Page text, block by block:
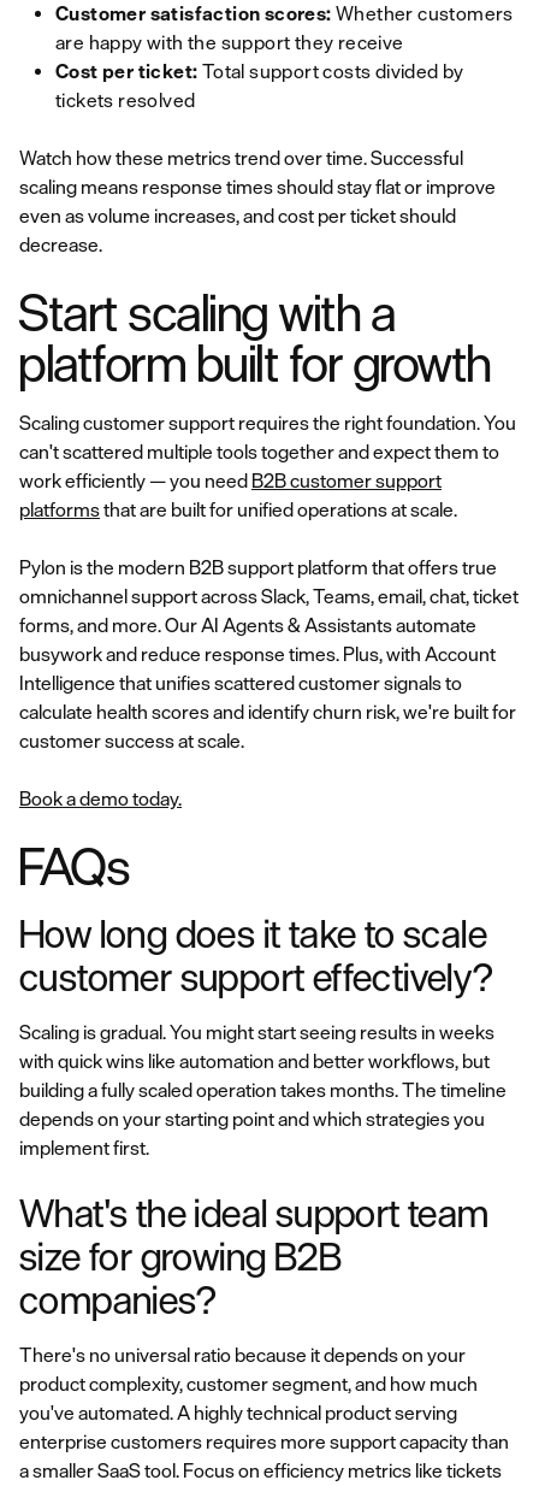
Customer satisfaction scores: Whether customers
are happy with the support they receive
Cost per ticket: Total support costs divided by
tickets resolved
Watch how these metrics trend over time. Successful
scaling means response times should stay flat or improve
even as volume increases, and cost per ticket should
decrease.
Start scaling with a
platform built for growth
Scaling customer support requires the right foundation. You
can't scattered multiple tools together and expect them to
work efficiently — you need B2B customer support
platformsthat are built for unified operations at scale.
Pylon is the modern B2B support platform that offers true
omnichannel support across Slack, Teams, email, chat, ticket
forms, and more. Our AI Agents & Assistants automate
busywork and reduce response times. Plus, with Account
Intelligence that unifies scattered customer signals to
calculate health scores and identify churn risk, we're built for
customer success at scale.
Book a demo today.
FAQs
How long does it take to scale
customer support effectively?
Scaling is gradual. You might start seeing results in weeks
with quick wins like automation and better workflows, but
building a fully scaled operation takes months. The timeline
depends on your starting point and which strategies you
implement first.
What's the ideal support team
size for growing B2B
companies?
There's no universal ratio because it depends on your
product complexity, customer segment, and how much
you've automated. A highly technical product serving
enterprise customers requires more support capacity than
a smaller SaaS tool. Focus on efficiency metrics like tickets